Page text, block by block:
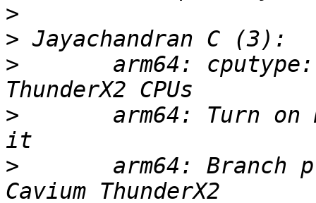
>
>
>
arm64:
>
arm64: Turn on
>
arm64: Branch